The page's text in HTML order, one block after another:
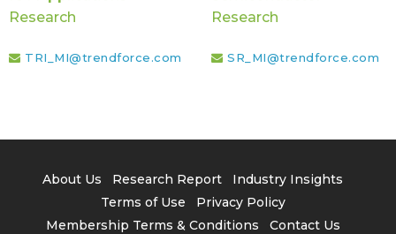
Research
TRI_MI@trendforce.com
Research
SR_MI@trendforce.com
About Us Research Report
Industry Insights
Terms of Use
Privacy Policy
Membership Terms & Conditions
Contact Us